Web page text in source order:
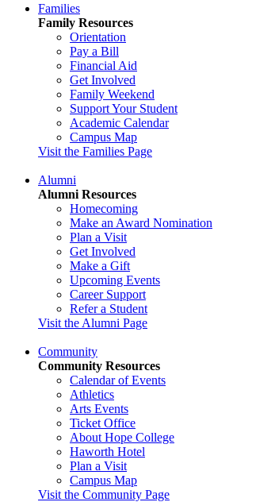
Families
Family Resources
Orientation
Pay a Bill
Financial Aid
Get Involved
Family Weekend
Support Your Student
Academic Calendar
Campus Map
Visit the Families Page
Alumni
Alumni Resources
Homecoming
Make an Award Nomination
Plan a Visit
Get Involved
Make a Gift
Upcoming Events
Career Support
Refer a Student
Visit the Alumni Page
Community
Community Resources
Calendar of Events
Athletics
Arts Events
Ticket Office
About Hope College
Haworth Hotel
Plan a Visit
Campus Map
Visit the Community Page